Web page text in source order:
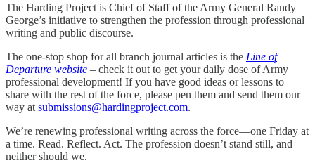
The Harding Project is Chief of Staff of the Army General Randy
George’s initiative to strengthen the profession through professional
writing and public discourse.
The one-stop shop for all branch journal articles is the Line of
Departure website – check it out to get your daily dose of Army
professional development! If you have good ideas or lessons to
share with the rest of the force, please pen them and send them our
way at submissions@hardingproject.com.
We’re renewing professional writing across the force—one Friday at
a time. Read. Reflect. Act. The profession doesn’t stand still, and
neither should we.